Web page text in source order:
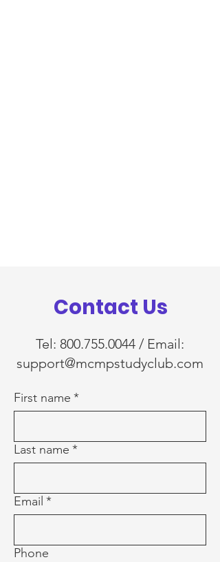
Contact Us
Tel: 800.755.0044 / Email:
support@mcmpstudyclub.com
First name *
Last name *
Email *
Phone